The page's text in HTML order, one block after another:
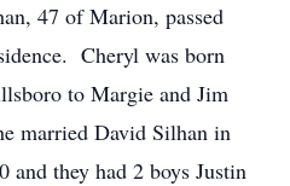
47 of Marion, passed
Cheryl was born
to Margie and Jim
married David Silhan in
and they had 2 boys Justin